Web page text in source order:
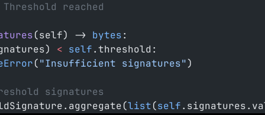
Threshold reached
(self) -> bytes:
< self.threshold:
("Insufficient signatures")
signatures
list(self